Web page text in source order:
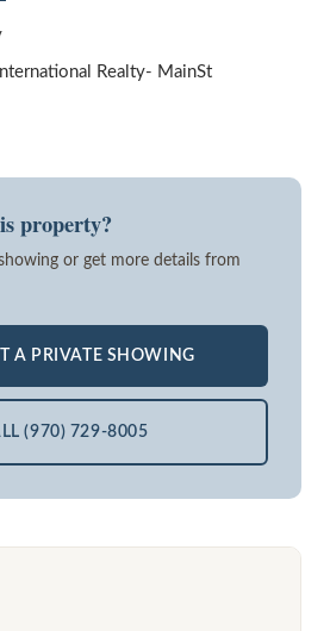
Realty- MainSt
property?
or get more details from
A PRIVATE SHOWING
(970) 729-8005